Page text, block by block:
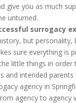
give you as much
unturned.
surrogacy
but
sure everything is
little things in
and intended parents
agency in
agency to agency